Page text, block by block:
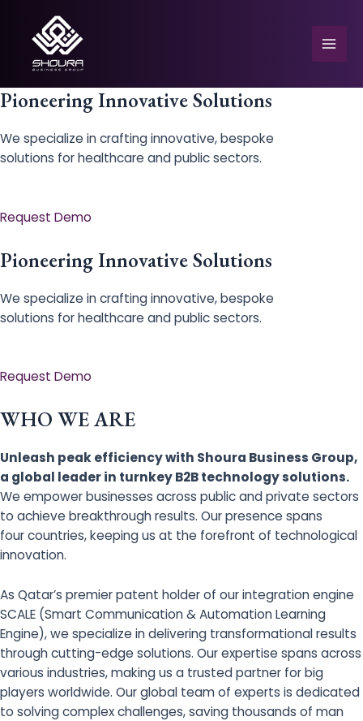
content
Pioneering Innovative Solutions
We specialize in crafting innovative, bespoke
solutions for healthcare and public sectors.
Request Demo
Pioneering Innovative Solutions
We specialize in crafting innovative, bespoke
solutions for healthcare and public sectors.
Request Demo
WHO WE ARE
Unleash peak efficiency with Shoura Business Group,
a global leader in turnkey B2B technology solutions.
We empower businesses across public and private sectors
to achieve breakthrough results. Our presence spans
four countries, keeping us at the forefront of technological
innovation.
As Qatar’s premier patent holder of our integration engine
SCALE (Smart Communication & Automation Learning
Engine), we specialize in delivering transformational results
through cutting-edge solutions. Our expertise spans across
various industries, making us a trusted partner for big
players worldwide. Our global team of experts is dedicated
to solving complex challenges, saving thousands of man